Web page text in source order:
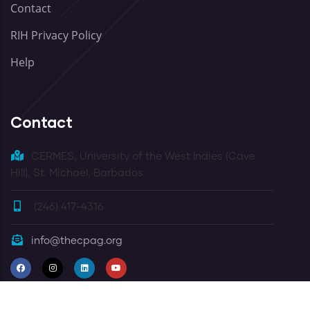
Contact
RIH Privacy Policy
Help
Contact
CERMES, University of the West Indies (Cave
Hill), St. Michael, Barbados
(246) 417-4316
info@thecpag.org